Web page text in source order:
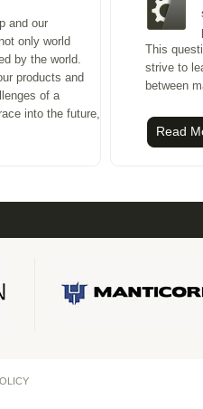
and our
only world
by the world.
products and
of a
into the future,
This
strive to
between
Read